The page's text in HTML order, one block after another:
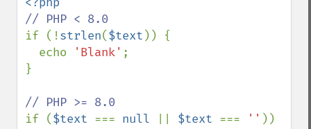
if (!strlen($text )) {
  echo
'Blank' ;
}
if ($text === null $text === '' ))